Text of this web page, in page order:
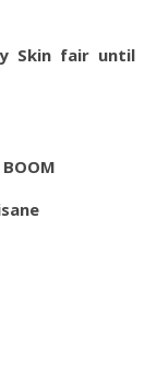
Skin fair until
BOOM